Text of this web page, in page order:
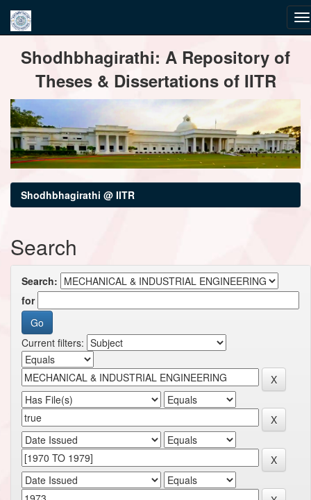
navigationShodhbhagirathi: A Repository of
Theses & Dissertations of IITR
Shodhbhagirathi @ IITR
Search
Search:
for
Current filters: